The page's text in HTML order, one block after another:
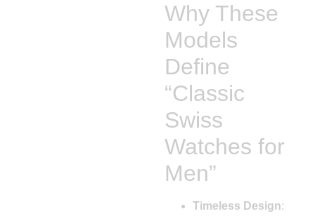
Why These
Models
Define
“Classic
Swiss
Watches for
Men”
Timeless Design: